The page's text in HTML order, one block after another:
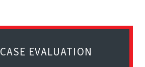
CASE EVALUATION